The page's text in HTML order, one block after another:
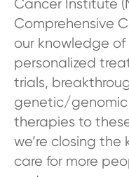
Cancer Institute
Comprehensive
our knowledge
personalized
trials,
genetic/
therapies to
we’re closing
care for more